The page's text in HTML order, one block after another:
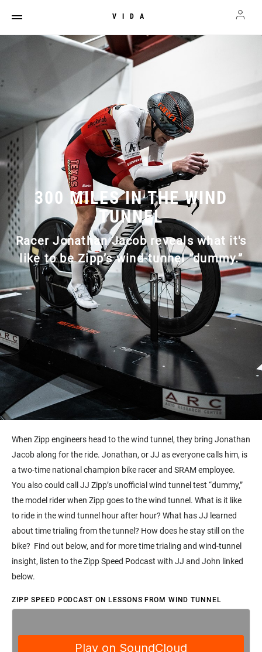
VIDA
300 MILES IN THE WIND
TUNNEL
Racer Jonathan Jacob reveals what it's
like to be Zipp’s wind-tunnel “dummy.”
When Zipp engineers head to the wind tunnel, they bring Jonathan
Jacob along for the ride. Jonathan, or JJ as everyone calls him, is
a two-time national champion bike racer and SRAM employee.
You also could call JJ Zipp’s unofficial wind tunnel test “dummy,”
the model rider when Zipp goes to the wind tunnel. What is it like
to ride in the wind tunnel hour after hour? What has JJ learned
about time trialing from the tunnel? How does he stay still on the
bike? Find out below, and for more time trialing and wind-tunnel
insight, listen to the Zipp Speed Podcast with JJ and John linked
below.
ZIPP SPEED PODCAST ON LESSONS FROM WIND TUNNEL